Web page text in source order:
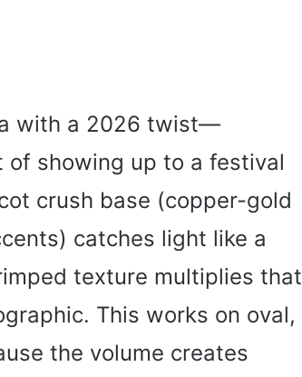
with a 2026 twist—
of showing up to a festival
crush base (copper-gold
catches light like a
texture multiplies that
This works on oval,
the volume creates